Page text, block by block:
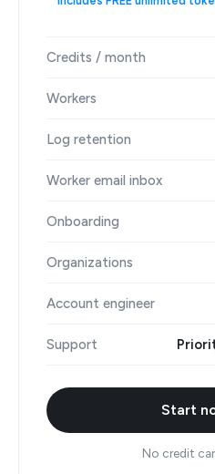
Credits / month
Workers
Log retention
Worker email inbox
Onboarding
Organizations
Account engineer
Support
Start
No credit